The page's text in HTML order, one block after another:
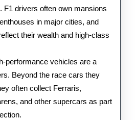
F1 drivers often own mansions
in major cities, and
their wealth and high-class
performance vehicles are a
Beyond the race cars they
often collect Ferraris,
and other supercars as part